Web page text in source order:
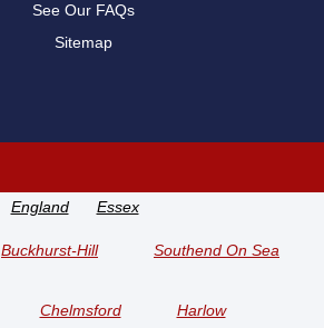
See Our FAQs
Sitemap
England Essex
Buckhurst-Hill Southend On Sea
Chelmsford Harlow